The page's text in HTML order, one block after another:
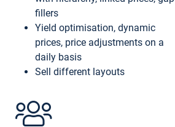
fillers
Yield optimisation, dynamic
prices, price adjustments on a
daily basis
Sell different layouts